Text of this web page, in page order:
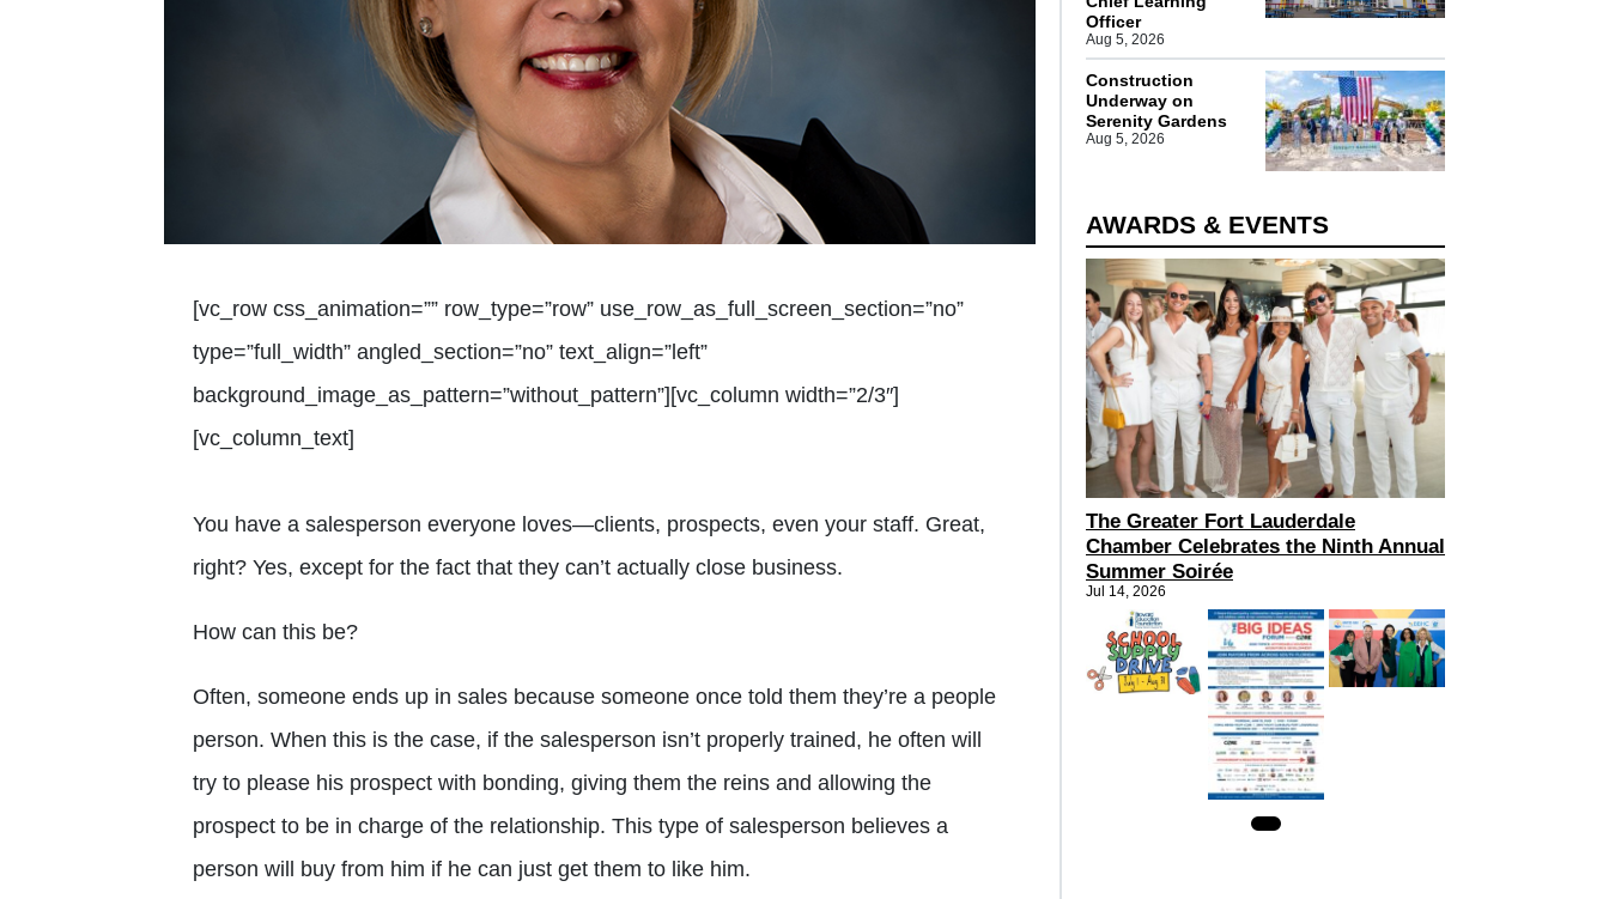
[vc_row css_animation=”” row_type=”row” use_row_as_full_screen_section=”no”
type=”full_width” angled_section=”no” text_align=”left”
background_image_as_pattern=”without_pattern”][vc_column width=”2/3″]
[vc_column_text]
You have a salesperson everyone loves—clients, prospects, even your staff. Great,
right? Yes, except for the fact that they can’t actually close business.
How can this be?
Often, someone ends up in sales because someone once told them they’re a people
person. When this is the case, if the salesperson isn’t properly trained, he often will
try to please his prospect with bonding, giving them the reins and allowing the
prospect to be in charge of the relationship. This type of salesperson believes a
person will buy from him if he can just get them to like him.
Officer
Aug 5, 2026
Construction
Underway on
Serenity Gardens
Aug 5, 2026
AWARDS & EVENTS
The Greater Fort Lauderdale
Chamber Celebrates the Ninth Annual
Summer Soirée
Jul 14, 2026